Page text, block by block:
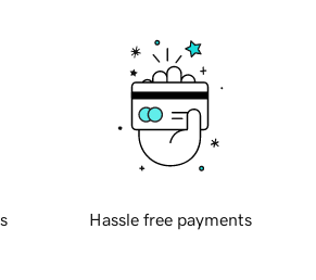
Hassle free payments